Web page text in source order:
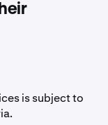
is subject to